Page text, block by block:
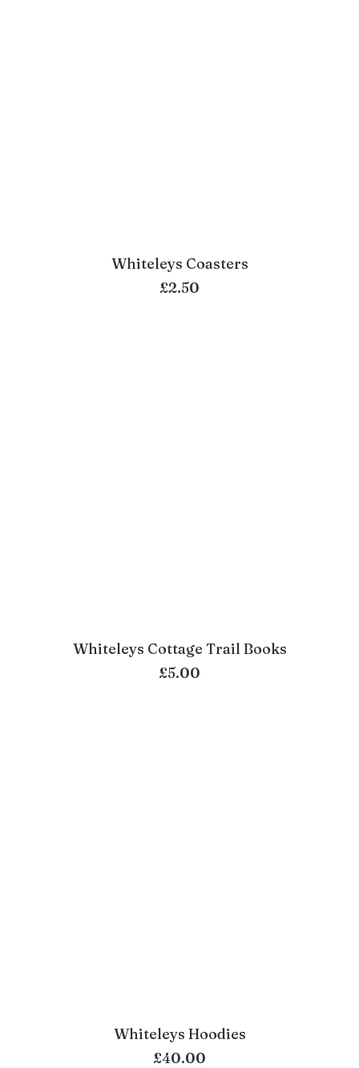
ADD TO BASKET
Whiteleys Coasters
£2.50
ADD TO BASKET
Whiteleys Cottage Trail Books
£5.00
ADD TO BASKET
Whiteleys Hoodies
£40.00